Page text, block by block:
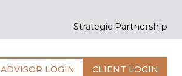
Strategic Partnership
ADVISOR LOGIN CLIENT LOGIN